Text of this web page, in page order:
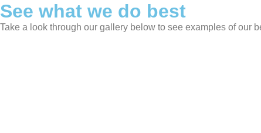
See what we do best
Take a look through our gallery below to see examples of our